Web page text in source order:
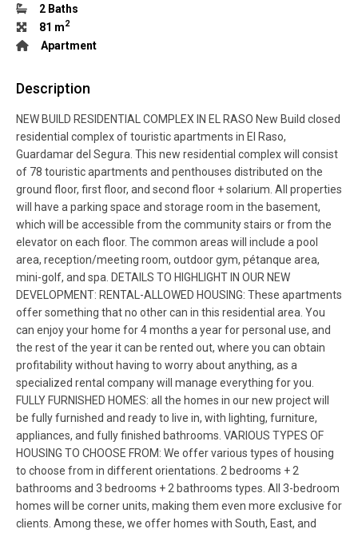
2 Baths
81 m2
Apartment
Description
NEW BUILD RESIDENTIAL COMPLEX IN EL RASO New Build closed
residential complex of touristic apartments in El Raso,
Guardamar del Segura. This new residential complex will consist
of 78 touristic apartments and penthouses distributed on the
ground floor, first floor, and second floor + solarium. All properties
will have a parking space and storage room in the basement,
which will be accessible from the community stairs or from the
elevator on each floor. The common areas will include a pool
area, reception/meeting room, outdoor gym, pétanque area,
mini-golf, and spa. DETAILS TO HIGHLIGHT IN OUR NEW
DEVELOPMENT: RENTAL-ALLOWED HOUSING: These apartments
offer something that no other can in this residential area. You
can enjoy your home for 4 months a year for personal use, and
the rest of the year it can be rented out, where you can obtain
profitability without having to worry about anything, as a
specialized rental company will manage everything for you.
FULLY FURNISHED HOMES: all the homes in our new project will
be fully furnished and ready to live in, with lighting, furniture,
appliances, and fully finished bathrooms. VARIOUS TYPES OF
HOUSING TO CHOOSE FROM: We offer various types of housing
to choose from in different orientations. 2 bedrooms + 2
bathrooms and 3 bedrooms + 2 bathrooms types. All 3-bedroom
homes will be corner units, making them even more exclusive for
clients. Among these, we offer homes with South, East, and